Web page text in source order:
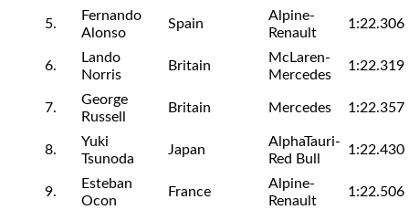
5.
Fernando
Alonso
Spain
Alpine-
Renault
1:22.306
6.
Lando
Norris
Britain
McLaren-
Mercedes
1:22.319
7.
George
Russell
Britain Mercedes 1:22.357
8.
Yuki
Tsunoda
Japan
AlphaTauri-
Red Bull
1:22.430
9.
Esteban
Ocon
France
Alpine-
Renault
1:22.506